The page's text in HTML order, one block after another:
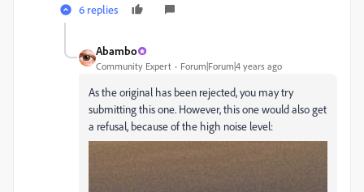
6 replies
Abambo
Community Expert Forum|Forum|4 years ago
As the original has been rejected, you may try
submitting this one. However, this one would also get
a refusal, because of the high noise level: